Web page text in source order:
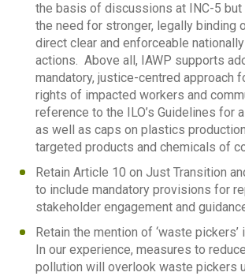
the basis of discussions at INC-5
the need for stronger, legally binding
direct clear and enforceable
actions. Above all, IAWP supports
mandatory, justice-centred approach
rights of impacted workers and
reference to the ILO’s Guidelines for
as well as caps on plastics
targeted products and chemicals of
Retain Article 10 on Just Transition
to include mandatory provisions for
stakeholder engagement and
Retain the mention of ‘waste pickers’
In our experience, measures to
pollution will overlook waste pickers